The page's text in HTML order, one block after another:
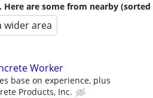
are some from nearby (sorted
wider area
Worker
base on experience, plus
Products, Inc.